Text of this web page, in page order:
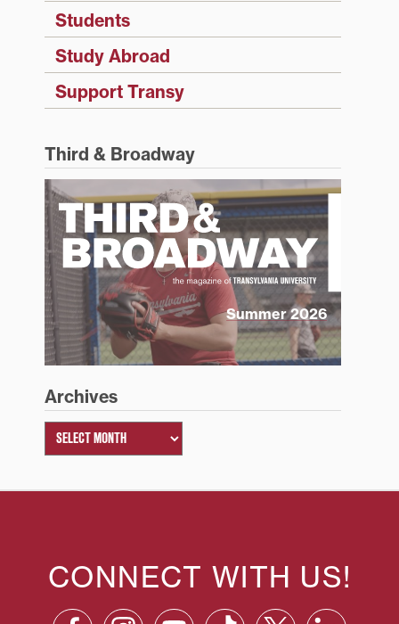
Students
Study Abroad
Support Transy
Third & Broadway
Summer 2026
Archives
CONNECT WITH US!